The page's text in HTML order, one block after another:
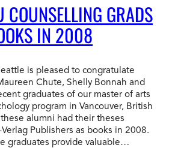
COUNSELLING GRADS
IN 2008
is pleased to congratulate
Chute, Shelly Bonnah and
graduates of our master of arts
program in Vancouver, British
alumni had their theses
Publishers as books in 2008.
graduates provide valuable…